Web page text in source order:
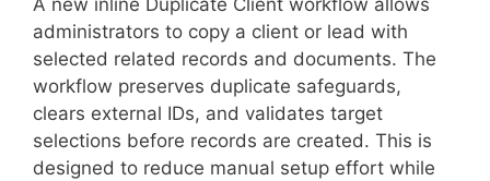
A new inline Duplicate Client workflow allows
administrators to copy a client or lead with
selected related records and documents. The
workflow preserves duplicate safeguards,
clears external IDs, and validates target
selections before records are created. This is
designed to reduce manual setup effort while